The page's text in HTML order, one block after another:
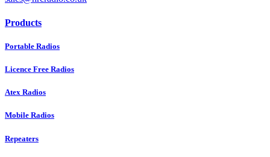
Products
Portable Radios
Licence Free Radios
Atex Radios
Mobile Radios
Repeaters